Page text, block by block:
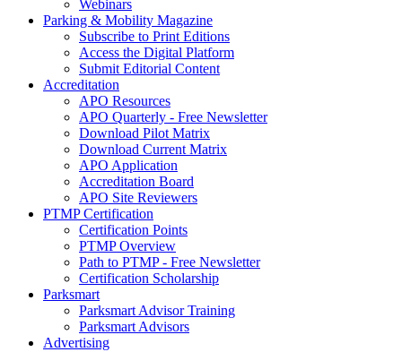
Webinars
Parking & Mobility Magazine
Subscribe to Print Editions
Access the Digital Platform
Submit Editorial Content
Accreditation
APO Resources
APO Quarterly - Free Newsletter
Download Pilot Matrix
Download Current Matrix
APO Application
Accreditation Board
APO Site Reviewers
PTMP Certification
Certification Points
PTMP Overview
Path to PTMP - Free Newsletter
Certification Scholarship
Parksmart
Parksmart Advisor Training
Parksmart Advisors
Advertising